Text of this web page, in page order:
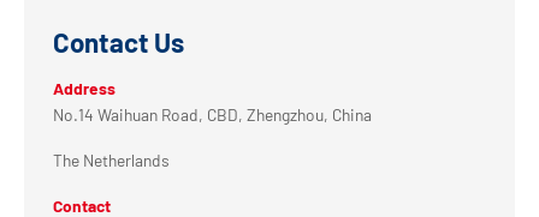
Contact Us
Address
No.14 Waihuan Road, CBD, Zhengzhou, China
The Netherlands
Contact